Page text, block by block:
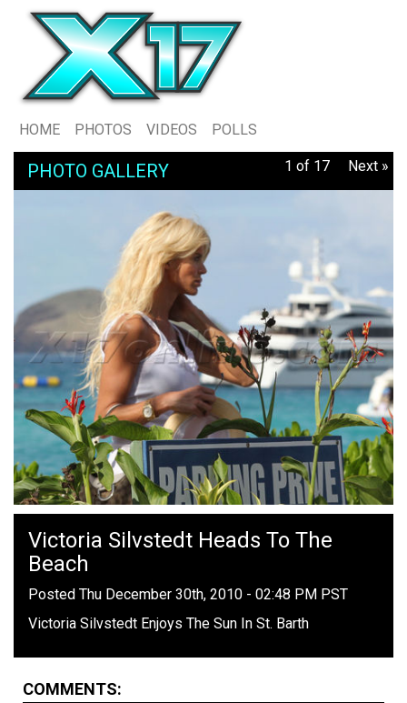
HOME PHOTOS VIDEOS POLLS
PHOTO GALLERY 1 of 17 Next »
Victoria Silvstedt Heads To The
Beach
Posted Thu December 30th, 2010 - 02:48 PM PST
Victoria Silvstedt Enjoys The Sun In St. Barth
COMMENTS: